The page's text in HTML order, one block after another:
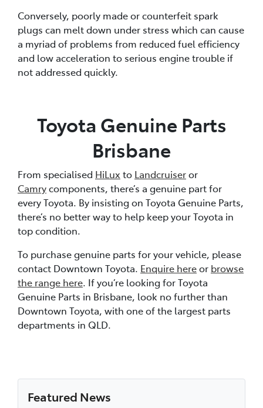
Conversely, poorly made or counterfeit spark
plugs can melt down under stress which can cause
a myriad of problems from reduced fuel efficiency
and low acceleration to serious engine trouble if
not addressed quickly.
Toyota Genuine Parts
Brisbane
From specialised HiLux to Landcruiseror
Camrycomponents, there’s a genuine part for
every Toyota. By insisting on Toyota Genuine Parts,
there’s no better way to help keep your Toyota in
top condition.
To purchase genuine parts for your vehicle, please
contact Downtown Toyota. Enquire hereor browse
the range here. If you’re looking for Toyota
Genuine Parts in Brisbane, look no further than
Downtown Toyota, with one of the largest parts
departments in QLD.
Featured News